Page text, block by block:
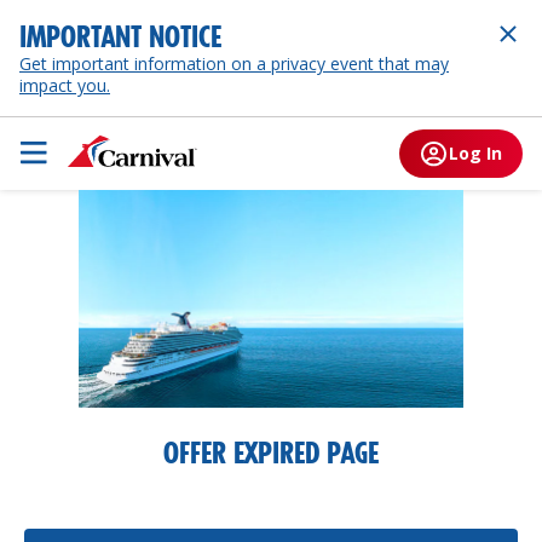
IMPORTANT NOTICE
Get important information on a privacy event that may
impact you.
Log In
OFFER EXPIRED PAGE